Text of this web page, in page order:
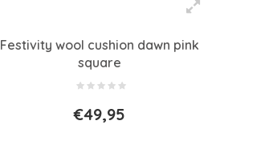
Festivity wool cushion dawn pink
square
€49,95